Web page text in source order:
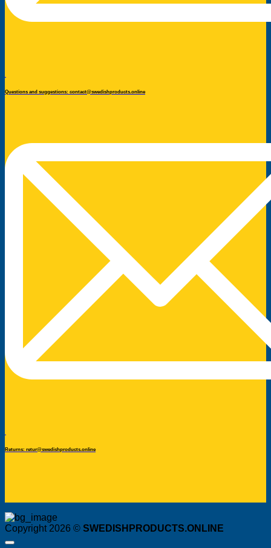
Questions and suggestions: contact@swedishproducts.online
Returns: retur@swedishproducts.online
Copyright 2026 © SWEDISHPRODUCTS.ONLINE